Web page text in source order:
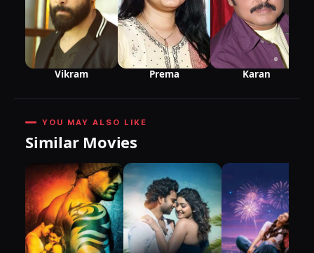
Vikram Prema Karan
YOU MAY ALSO LIKE
Similar Movies